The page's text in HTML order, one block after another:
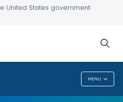
United States government
MENU